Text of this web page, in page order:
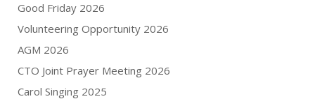
Good Friday 2026
Volunteering Opportunity 2026
AGM 2026
CTO Joint Prayer Meeting 2026
Carol Singing 2025